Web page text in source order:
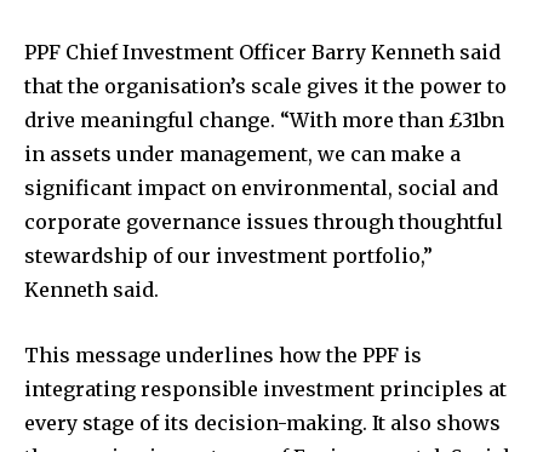
PPF Chief Investment Officer Barry Kenneth said
that the organisation’s scale gives it the power to
drive meaningful change. “With more than £31bn
in assets under management, we can make a
significant impact on environmental, social and
corporate governance issues through thoughtful
stewardship of our investment portfolio,”
Kenneth said.
This message underlines how the PPF is
integrating responsible investment principles at
every stage of its decision-making. It also shows